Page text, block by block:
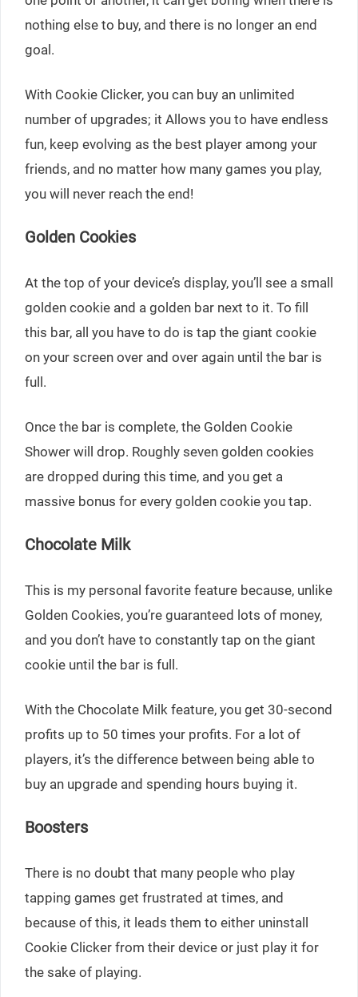
nothing else to buy, and there is no longer an end
goal.
With Cookie Clicker, you can buy an unlimited
number of upgrades; it Allows you to have endless
fun, keep evolving as the best player among your
friends, and no matter how many games you play,
you will never reach the end!
Golden Cookies
At the top of your device’s display, you’ll see a small
golden cookie and a golden bar next to it. To fill
this bar, all you have to do is tap the giant cookie
on your screen over and over again until the bar is
full.
Once the bar is complete, the Golden Cookie
Shower will drop. Roughly seven golden cookies
are dropped during this time, and you get a
massive bonus for every golden cookie you tap.
Chocolate Milk
This is my personal favorite feature because, unlike
Golden Cookies, you’re guaranteed lots of money,
and you don’t have to constantly tap on the giant
cookie until the bar is full.
With the Chocolate Milk feature, you get 30-second
profits up to 50 times your profits. For a lot of
players, it’s the difference between being able to
buy an upgrade and spending hours buying it.
Boosters
There is no doubt that many people who play
tapping games get frustrated at times, and
because of this, it leads them to either uninstall
Cookie Clicker from their device or just play it for
the sake of playing.